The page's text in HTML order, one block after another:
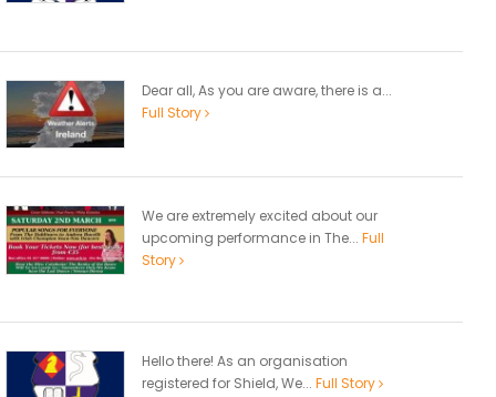
Dear all, As you are aware, there is a...
Full Story
We are extremely excited about our
upcoming performance in The... Full
Story
Hello there! As an organisation
registered for Shield, We... Full Story